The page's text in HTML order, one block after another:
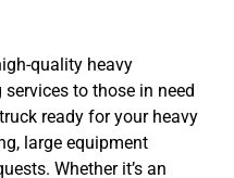
quality heavy
to those in need
ready for your heavy
large equipment
Whether it’s an